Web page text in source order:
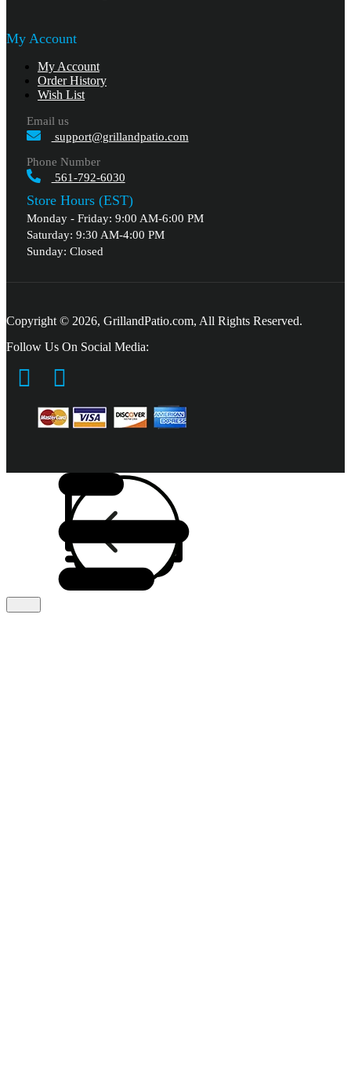
My Account
My Account
Order History
Wish List
Email us
support@grillandpatio.com
Phone Number
561-792-6030
Store Hours (EST)
Monday - Friday: 9:00 AM-6:00 PM
Saturday: 9:30 AM-4:00 PM
Sunday: Closed
Copyright © 2026, GrillandPatio.com, All Rights Reserved.
Follow Us On Social Media: